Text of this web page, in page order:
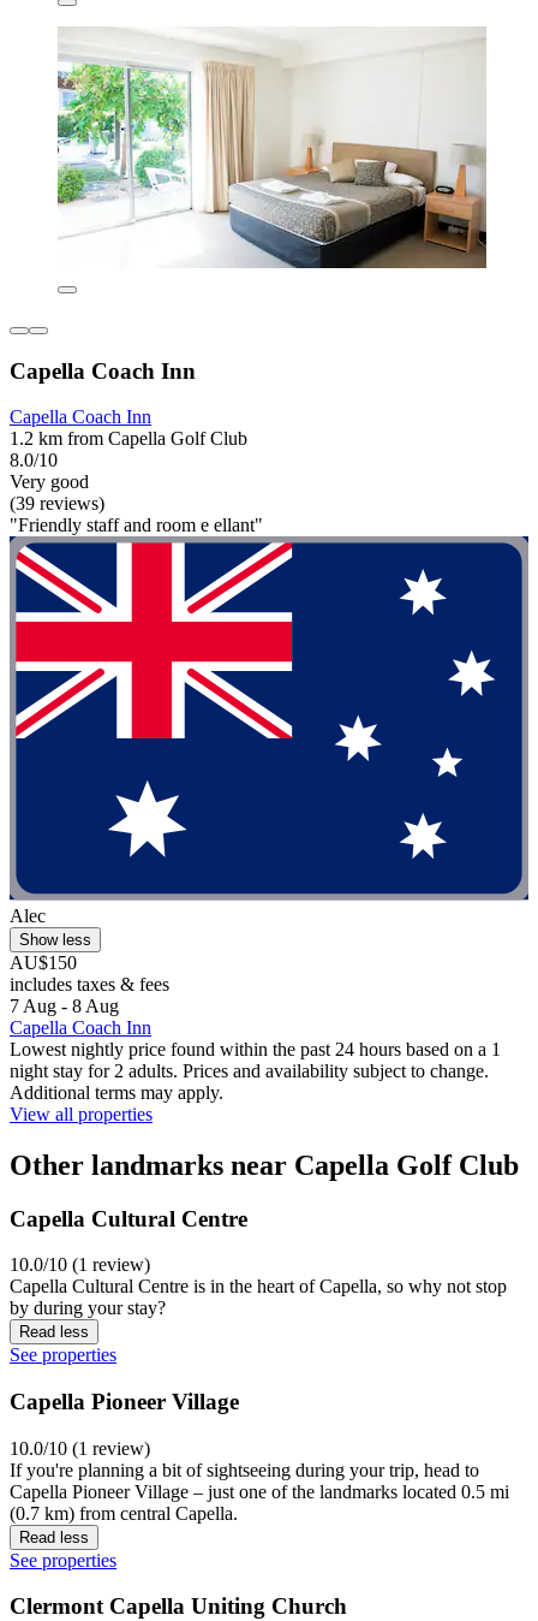
Capella Coach Inn
Capella Coach Inn
1.2 km from Capella Golf Club
8.0/10
Very good
(39 reviews)
"Friendly staff and room e ellant"
Alec
Show less
AU$150
includes taxes & fees
7 Aug - 8 Aug
Capella Coach Inn
Lowest nightly price found within the past 24 hours based on a 1
night stay for 2 adults. Prices and availability subject to change.
Additional terms may apply.
View all properties
Other landmarks near Capella Golf Club
Capella Cultural Centre
10.0/10 (1 review)
Capella Cultural Centre is in the heart of Capella, so why not stop
by during your stay?
Read less
See properties
Capella Pioneer Village
10.0/10 (1 review)
If you're planning a bit of sightseeing during your trip, head to
Capella Pioneer Village – just one of the landmarks located 0.5 mi
(0.7 km) from central Capella.
Read less
See properties
Clermont Capella Uniting Church